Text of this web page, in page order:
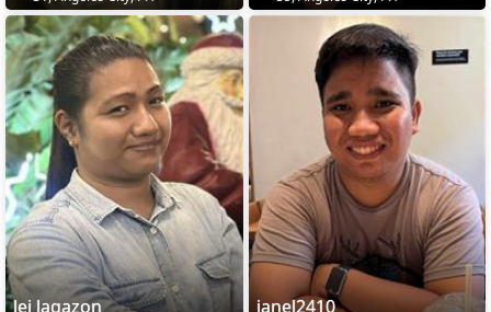
lei lagazon janel2410